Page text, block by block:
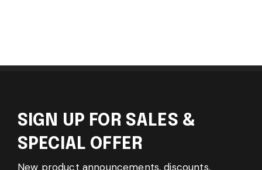
SIGN UP FOR SALES &
SPECIAL OFFER
New product announcements, discounts,